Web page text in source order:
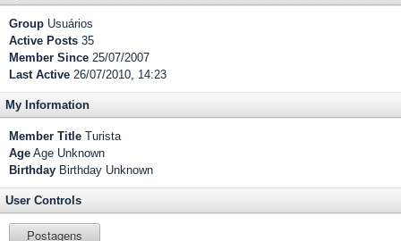
Group Usuários
Active Posts 35
Member Since 25/07/2007
Last Active 26/07/2010, 14:23
My Information
Member Title Turista
Age Age Unknown
Birthday Birthday Unknown
User Controls
Postagens